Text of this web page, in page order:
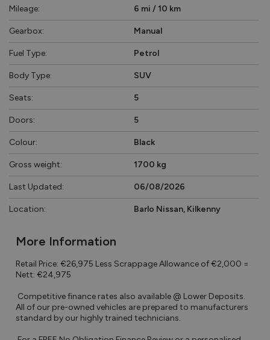
Mileage: 6 mi / 10 km
Gearbox: Manual
Fuel Type: Petrol
Body Type: SUV
Seats: 5
Doors: 5
Colour: Black
Gross weight: 1700 kg
Last Updated: 06/08/2026
Location: Barlo Nissan, Kilkenny
More Information
Retail Price: €26,975 Less Scrappage Allowance of €2,000 =
Nett: €24,975
All of our pre-owned vehicles are prepared to manufacturers
standard by our highly trained technicians.